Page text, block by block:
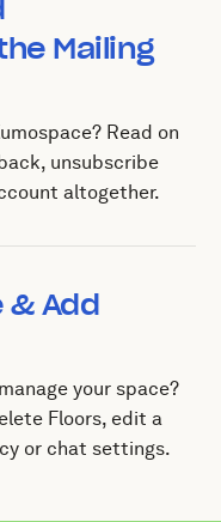
Mailing
Read on
unsubscribe
altogether.
& Add
your space?
Floors, edit a
or chat settings.